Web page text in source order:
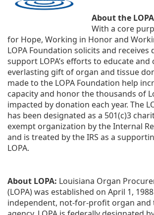
About the
With a core
for Hope, Working in Honor and
LOPA Foundation solicits and receives
support LOPA’s efforts to educate
everlasting gift of organ and tissue
made to the LOPA Foundation help
capacity and honor the thousands of
impacted by donation each year. The
has been designated as a 501(c)3
exempt organization by the Internal
and is treated by the IRS as a
LOPA.
About LOPA: Louisiana Organ
(LOPA) was established on April 1,
independent, not-for-profit organ and